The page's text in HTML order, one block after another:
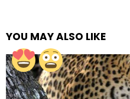
YOU MAY ALSO LIKE